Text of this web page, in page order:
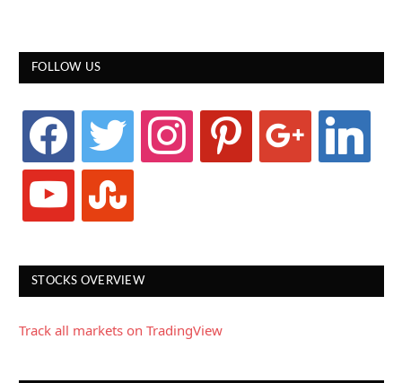
FOLLOW US
facebook twitter instagram pinterest google linkedin
youtube stumbleupon
STOCKS OVERVIEW
Track all markets on TradingView